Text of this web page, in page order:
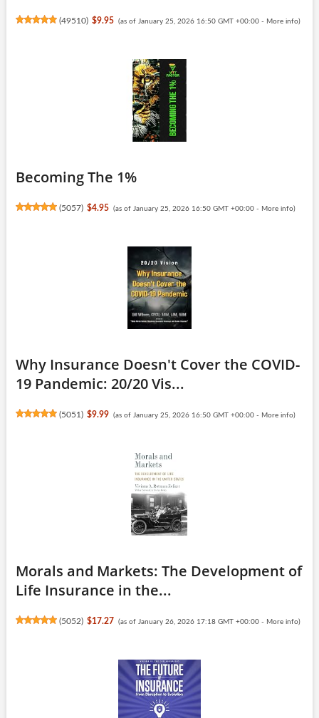
(49510) $9.95 (as of January 25, 2026 16:50 GMT +00:00 - More info)
Becoming The 1%
(5057) $4.95 (as of January 25, 2026 16:50 GMT +00:00 - More info)
Why Insurance Doesn't Cover the COVID-
19 Pandemic: 20/20 Vis...
(5051 ) $9.99 (as of January 25, 2026 16:50 GMT +00:00 - More info)
Morals and Markets: The Development of
Life Insurance in the...
(5052) $17.27 (as of January 26, 2026 17:18 GMT +00:00 - More info)